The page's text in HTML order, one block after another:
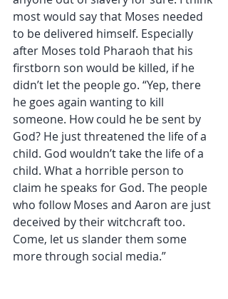
most would say that Moses needed
to be delivered himself. Especially
after Moses told Pharaoh that his
firstborn son would be killed, if he
didn’t let the people go. “Yep, there
he goes again wanting to kill
someone. How could he be sent by
God? He just threatened the life of a
child. God wouldn’t take the life of a
child. What a horrible person to
claim he speaks for God. The people
who follow Moses and Aaron are just
deceived by their witchcraft too.
Come, let us slander them some
more through social media.”